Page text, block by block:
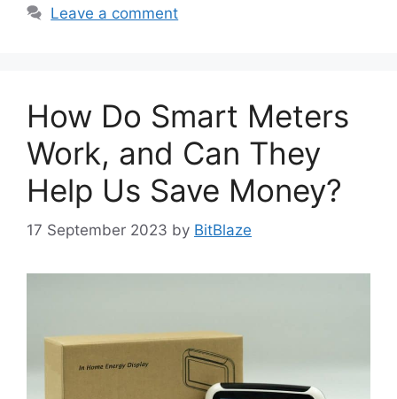
Leave a comment
How Do Smart Meters
Work, and Can They
Help Us Save Money?
17 September 2023 by BitBlaze